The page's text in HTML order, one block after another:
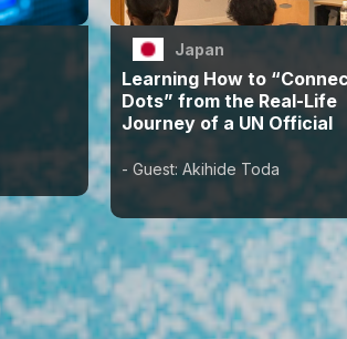
Japan
Learning How to
Dots” from the Real-Life
Journey of a UN Official
- Guest: Akihide Toda